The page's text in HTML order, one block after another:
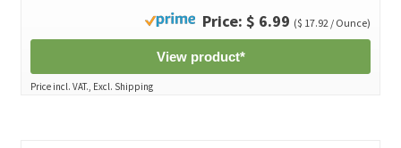
Price: $ 6.99 ($ 17.92 / Ounce)
View product*
Price incl. VAT., Excl. Shipping